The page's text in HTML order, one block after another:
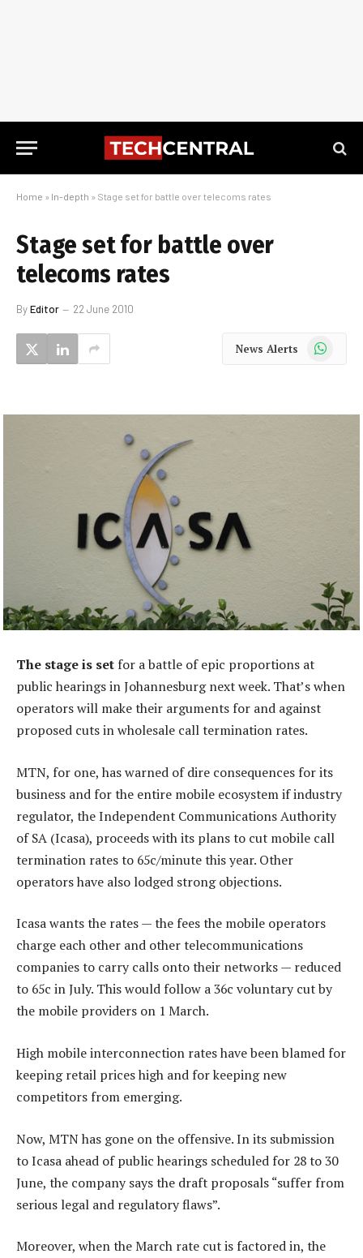
Home » In-depth » Stage set for battle over telecoms rates
Stage set for battle over
telecoms rates
ByEditor 22 June 2010
News Alerts WhatsApp
The stage is set for a battle of epic proportions at
public hearings in Johannesburg next week. That’s when
operators will make their arguments for and against
proposed cuts in wholesale call termination rates.
MTN, for one, has warned of dire consequences for its
business and for the entire mobile ecosystem if industry
regulator, the Independent Communications Authority
of SA (Icasa), proceeds with its plans to cut mobile call
termination rates to 65c/minute this year. Other
operators have also lodged strong objections.
Icasa wants the rates — the fees the mobile operators
charge each other and other telecommunications
companies to carry calls onto their networks — reduced
to 65c in July. This would follow a 36c voluntary cut by
the mobile providers on 1 March.
High mobile interconnection rates have been blamed for
keeping retail prices high and for keeping new
competitors from emerging.
Now, MTN has gone on the offensive. In its submission
to Icasa ahead of public hearings scheduled for 28 to 30
June, the company says the draft proposals “suffer from
serious legal and regulatory flaws”.
Moreover, when the March rate cut is factored in, the